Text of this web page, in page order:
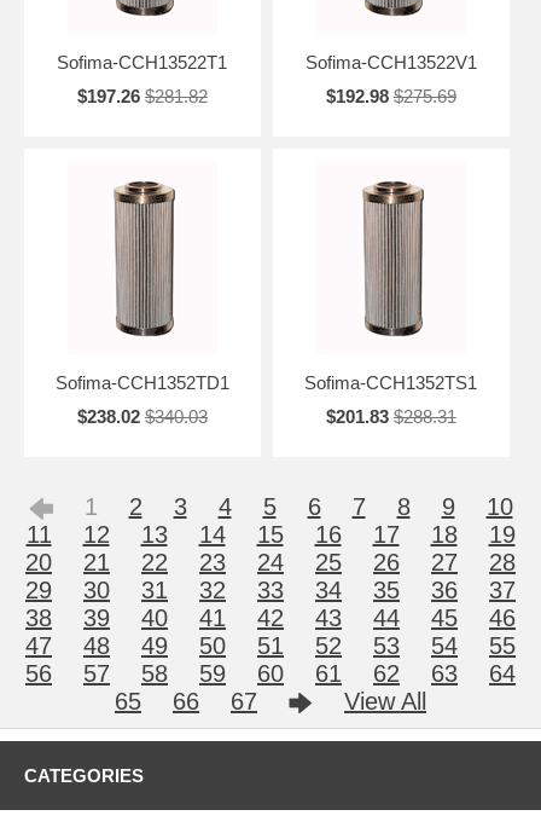
Sofima-CCH13522T1
$197.26 $281.82
Sofima-CCH13522V1
$192.98 $275.69
Sofima-CCH1352TD1
$238.02 $340.03
Sofima-CCH1352TS1
$201.83 $288.31
1 2 3 4 5 6 7 8 9
10
11
12 13 14 15 16 17 18
19
20
21 22 23 24 25 26 27
28
29
30 31 32 33 34 35 36
37
38
39 40 41 42 43 44 45
46
47
48 49 50 51 52 53 54
55
56
57 58 59 60 61 62 63
64
65
66 67 View All
CATEGORIES